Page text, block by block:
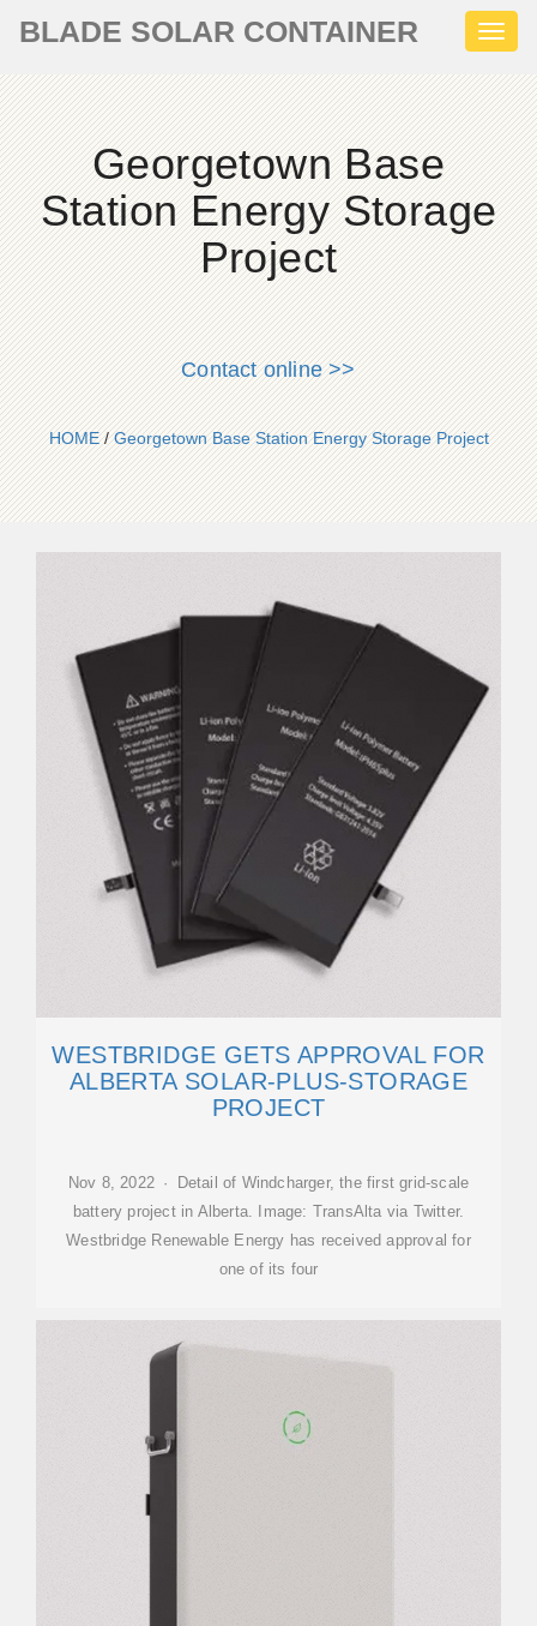
BLADE SOLAR CONTAINER
Georgetown Base
Station Energy Storage
Project
Contact online >>
HOME/Georgetown Base Station Energy Storage Project
WESTBRIDGE GETS APPROVAL FOR
ALBERTA SOLAR-PLUS-STORAGE
PROJECT
Nov 8, 2022 · Detail of Windcharger, the first grid-scale
battery project in Alberta. Image: TransAlta via Twitter.
Westbridge Renewable Energy has received approval for
one of its four